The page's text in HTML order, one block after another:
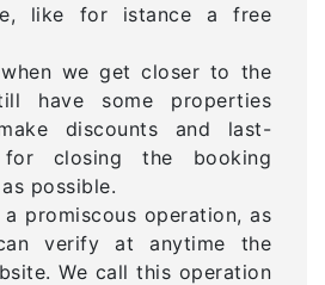
like for istance a free
we get closer to the
have some properties
discounts and last-
closing the booking
possible.
a promiscous operation, as
verify at anytime the
We call this operation